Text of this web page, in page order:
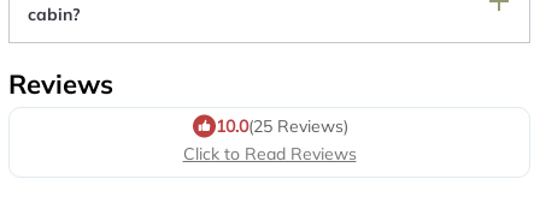
cabin?
Reviews
10.0(25 Reviews)
Click to Read Reviews